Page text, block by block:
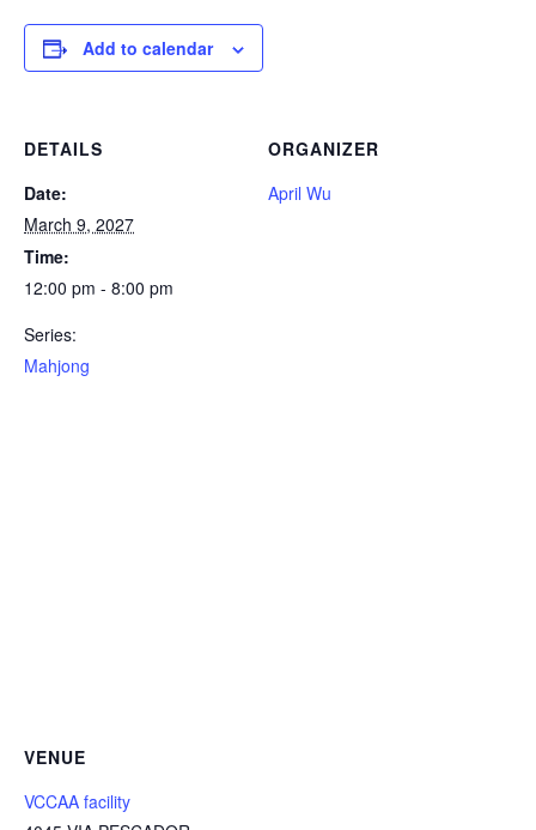
Add to calendar
DETAILS
Date:
March 9, 2027
Time:
12:00 pm - 8:00 pm
Series:
Mahjong
ORGANIZER
April Wu
VENUE
VCCAA facility